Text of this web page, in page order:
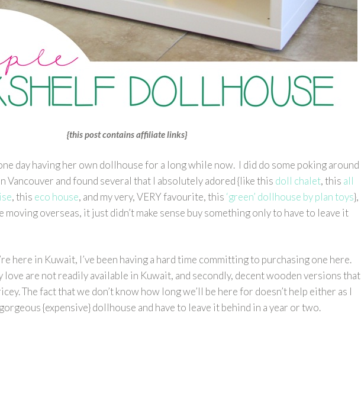
{this post contains affiliate links}
day having her own dollhouse for a long while now. I did do some poking around
Vancouver and found several that I absolutely adored {like this doll chalet, this all
, this eco house, and my very, VERY favourite, this ‘green’ dollhouse by plan toys},
overseas, it just didn’t make sense buy something only to have to leave it
here in Kuwait, I’ve been having a hard time committing to purchasing one here.
are not readily available in Kuwait, and secondly, decent wooden versions that
The fact that we don’t know how long we’ll be here for doesn’t help either as I
{expensive} dollhouse and have to leave it behind in a year or two.